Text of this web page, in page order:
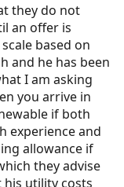
they do not
an offer is
based on
and he has been
I am asking
you arrive in
if both
experience and
allowance if
they advise
his utility costs